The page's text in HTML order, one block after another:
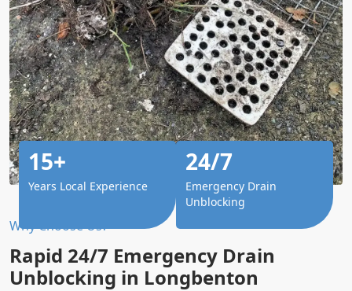
Why Choose Us?
Rapid 24/7 Emergency Drain
Unblocking in Longbenton
15+
Years Local Experience
24/7
Emergency Drain
Unblocking